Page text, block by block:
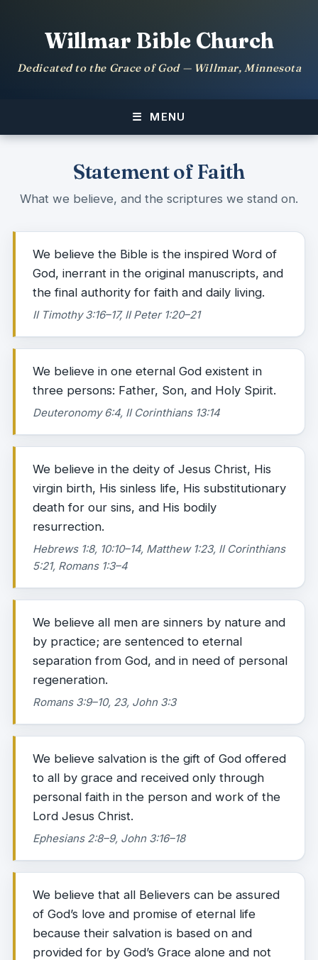
Willmar Bible Church
Dedicated to the Grace of God — Willmar, Minnesota
MENU
Statement of Faith
What we believe, and the scriptures we stand on.
We believe the Bible is the inspired Word of
God, inerrant in the original manuscripts, and
the final authority for faith and daily living.
II Timothy 3:16–17, II Peter 1:20–21
We believe in one eternal God existent in
three persons: Father, Son, and Holy Spirit.
Deuteronomy 6:4, II Corinthians 13:14
We believe in the deity of Jesus Christ, His
virgin birth, His sinless life, His substitutionary
death for our sins, and His bodily
resurrection.
Hebrews 1:8, 10:10–14, Matthew 1:23, II Corinthians
5:21, Romans 1:3–4
We believe all men are sinners by nature and
by practice; are sentenced to eternal
separation from God, and in need of personal
regeneration.
Romans 3:9–10, 23, John 3:3
We believe salvation is the gift of God offered
to all by grace and received only through
personal faith in the person and work of the
Lord Jesus Christ.
Ephesians 2:8–9, John 3:16–18
We believe that all Believers can be assured
of God’s love and promise of eternal life
because their salvation is based on and
provided for by God’s Grace alone and not